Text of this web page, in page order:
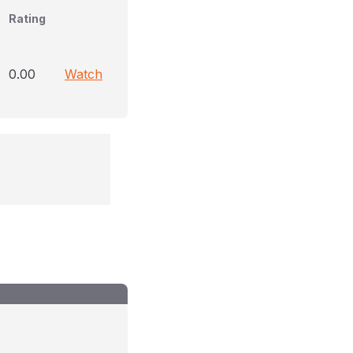
Rating
0.00 Watch